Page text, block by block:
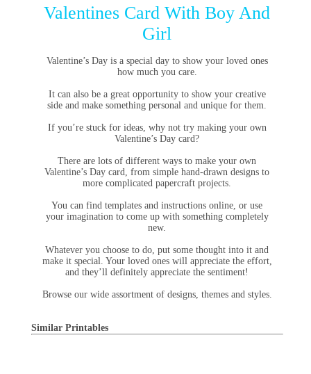
Valentines Card With Boy And
Girl
Valentine’s Day is a special day to show your loved ones
how much you care.
It can also be a great opportunity to show your creative
side and make something personal and unique for them.
If you’re stuck for ideas, why not try making your own
Valentine’s Day card?
There are lots of different ways to make your own
Valentine’s Day card, from simple hand-drawn designs to
more complicated papercraft projects.
You can find templates and instructions online, or use
your imagination to come up with something completely
new.
Whatever you choose to do, put some thought into it and
make it special. Your loved ones will appreciate the effort,
and they’ll definitely appreciate the sentiment!
Browse our wide assortment of designs, themes and styles.
Similar Printables